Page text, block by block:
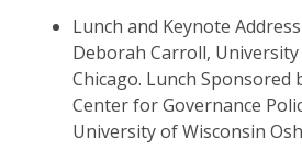
Lunch and Keynote
Deborah Carroll,
Chicago. Lunch
Center for Governance
University of Wisconsin